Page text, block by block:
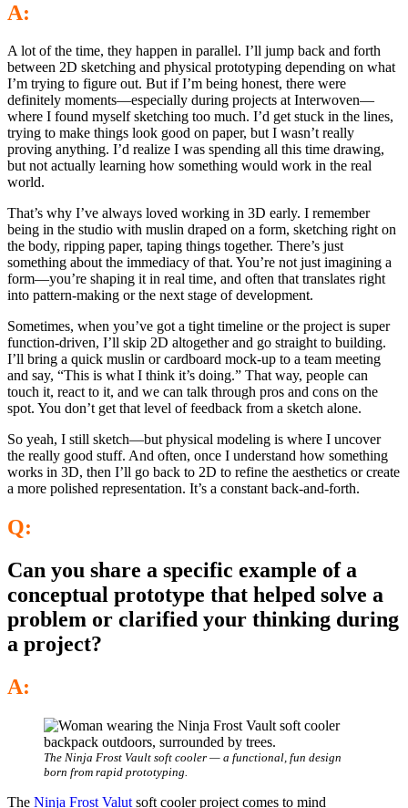
A:
A lot of the time, they happen in parallel. I’ll jump back and forth
between 2D sketching and physical prototyping depending on what
I’m trying to figure out. But if I’m being honest, there were
definitely moments—especially during projects at Interwoven—
where I found myself sketching too much. I’d get stuck in the lines,
trying to make things look good on paper, but I wasn’t really
proving anything. I’d realize I was spending all this time drawing,
but not actually learning how something would work in the real
world.
That’s why I’ve always loved working in 3D early. I remember
being in the studio with muslin draped on a form, sketching right on
the body, ripping paper, taping things together. There’s just
something about the immediacy of that. You’re not just imagining a
form—you’re shaping it in real time, and often that translates right
into pattern-making or the next stage of development.
Sometimes, when you’ve got a tight timeline or the project is super
function-driven, I’ll skip 2D altogether and go straight to building.
I’ll bring a quick muslin or cardboard mock-up to a team meeting
and say, “This is what I think it’s doing.” That way, people can
touch it, react to it, and we can talk through pros and cons on the
spot. You don’t get that level of feedback from a sketch alone.
So yeah, I still sketch—but physical modeling is where I uncover
the really good stuff. And often, once I understand how something
works in 3D, then I’ll go back to 2D to refine the aesthetics or create
a more polished representation. It’s a constant back-and-forth.
Q:
Can you share a specific example of a
conceptual prototype that helped solve a
problem or clarified your thinking during
a project?
A:
The Ninja Frost Vault soft cooler — a functional, fun design
born from rapid prototyping.
The Ninja Frost Valut soft cooler project comes to mind